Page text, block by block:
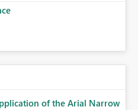
of the Arial Narrow